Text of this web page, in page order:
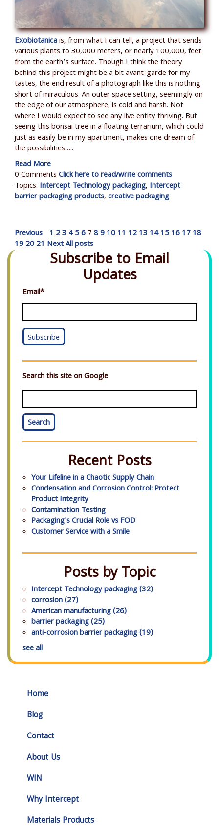
Exobiotanicais, from what I can tell, a project that sends
various plants to 30,000 meters, or nearly 100,000, feet
from the earth’s surface. Though I think the theory
behind this project might be a bit avant-garde for my
tastes, the end result of a photograph like this is nothing
short of miraculous. An outer space setting, seemingly on
the edge of our atmosphere, is cold and harsh. Not
where I would expect to see any live entity thriving. But
seeing this bonsai tree in a floating terrarium, which could
just as easily be in my apartment, makes one dream of
the possibilities…..
Read More
0 CommentsClick here to read/write comments
Topics: Intercept Technology packaging, Intercept
barrier packaging products,creative packaging
Previous 1 23 4567891011 1213 1415161718
192021 NextAll posts
Subscribe to Email
Updates
Email*
Search this site on Google
Search
Recent Posts
Your Lifeline in a Chaotic Supply Chain
Condensation and Corrosion Control: Protect
Product Integrity
Contamination Testing
Packaging's Crucial Role vs FOD
Customer Service with a Smile
Posts by Topic
Intercept Technology packaging(32)
corrosion(27)
American manufacturing(26)
barrier packaging(25)
anti-corrosion barrier packaging(19)
see all
Home
Blog
Contact
About Us
WIN
Why Intercept
Materials Products